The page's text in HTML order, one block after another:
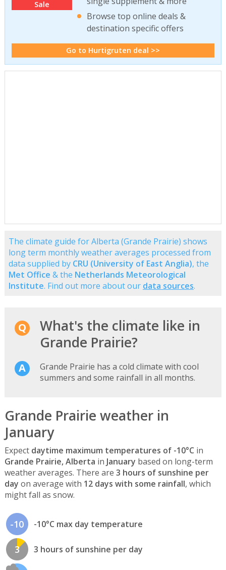
Sale
Browse top online deals &
destination specific offers
Go to Hurtigruten deal >>
The climate guide for Alberta (Grande Prairie) shows
long term monthly weather averages processed from
data supplied by CRU (University of East Anglia), the
Met Office & the Netherlands Meteorological
Institute. Find out more about our data sources.
What's the climate like in
Grande Prairie?
Grande Prairie has a cold climate with cool
summers and some rainfall in all months.
Grande Prairie weather in
January
Expect daytime maximum temperatures of -10°C in
Grande Prairie, Alberta in January based on long-term
weather averages. There are 3 hours of sunshine per
day on average with 12 days with some rainfall, which
might fall as snow.
-10 -10°C max day temperature
3 3 hours of sunshine per day